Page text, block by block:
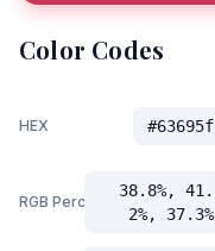
Color Codes
HEX #63695f
RGB Percent
38.8%, 41.
2%, 37.3%